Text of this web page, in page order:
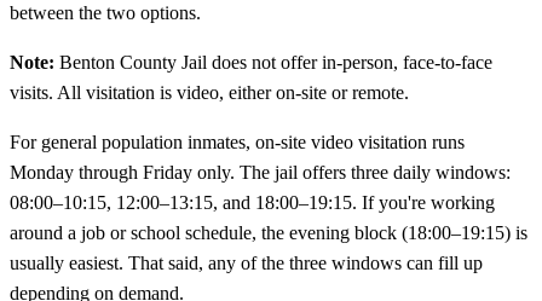
between the two options.
Note: Benton County Jail does not offer in-person, face-to-face
visits. All visitation is video, either on-site or remote.
For general population inmates, on-site video visitation runs
Monday through Friday only. The jail offers three daily windows:
08:00–10:15, 12:00–13:15, and 18:00–19:15. If you're working
around a job or school schedule, the evening block (18:00–19:15) is
usually easiest. That said, any of the three windows can fill up
depending on demand.